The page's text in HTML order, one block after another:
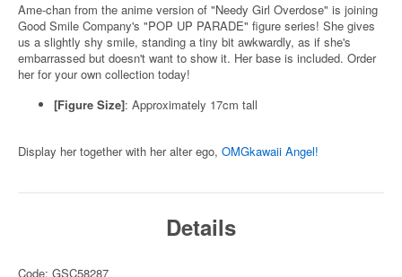
Ame-chan from the anime version of "Needy Girl Overdose" is joining
Good Smile Company's "POP UP PARADE" figure series! She gives
us a slightly shy smile, standing a tiny bit awkwardly, as if she's
embarrassed but doesn't want to show it. Her base is included. Order
her for your own collection today!
[Figure Size]: Approximately 17cm tall
Display her together with her alter ego, OMGkawaii Angel!
Details
Code: GSC58287